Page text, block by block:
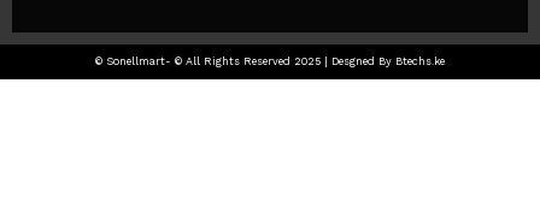
© Sonellmart- © All Rights Reserved 2025 | Desgned By Btechs.ke